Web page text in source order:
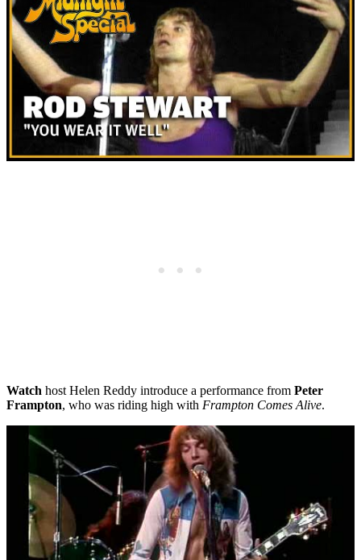
Watch host Helen Reddy introduce a performance from Peter
Frampton, who was riding high with Frampton Comes Alive.